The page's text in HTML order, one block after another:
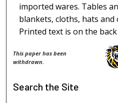
imported wares. Tables
blankets, cloths, hats
Printed text is on the
This paper has been
withdrawn.
Search the Site